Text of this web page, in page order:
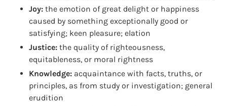
Joy: the emotion of great delight or happiness
caused by something exceptionally good or
satisfying; keen pleasure; elation
Justice: the quality of righteousness,
equitableness, or moral rightness
Knowledge: acquaintance with facts, truths, or
principles, as from study or investigation; general
erudition